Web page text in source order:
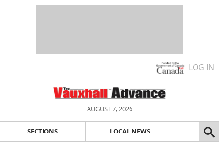
LOG IN
AUGUST 7, 2026
SECTIONS LOCAL NEWS